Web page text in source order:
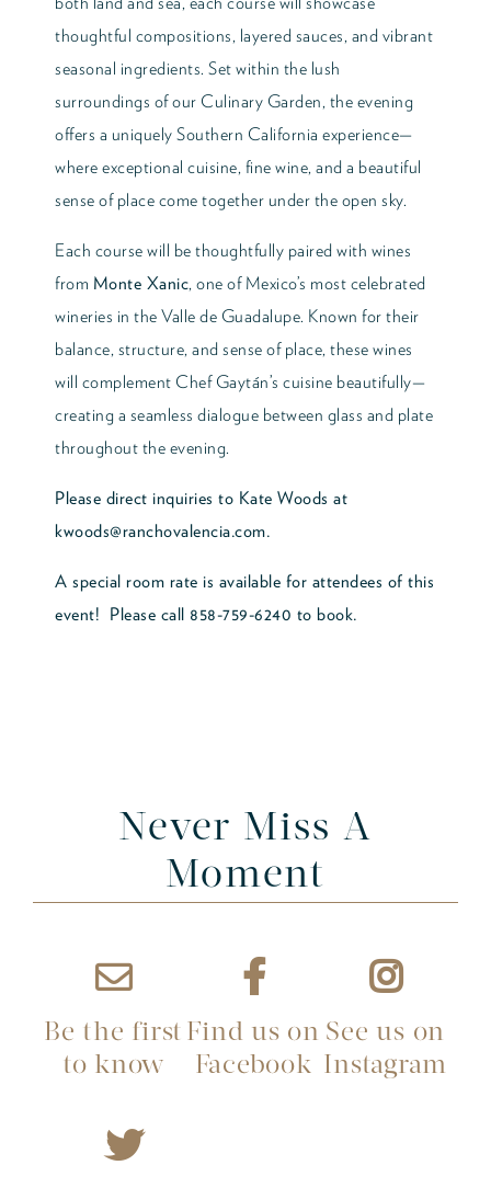
thoughtful compositions, layered sauces, and vibrant
seasonal ingredients. Set within the lush
surroundings of our Culinary Garden, the evening
offers a uniquely Southern California experience—
where exceptional cuisine, fine wine, and a beautiful
sense of place come together under the open sky.
Each course will be thoughtfully paired with wines
from Monte Xanic, one of Mexico’s most celebrated
wineries in the Valle de Guadalupe. Known for their
balance, structure, and sense of place, these wines
will complement Chef Gaytán’s cuisine beautifully—
creating a seamless dialogue between glass and plate
throughout the evening.
Please direct inquiries to Kate Woods at
kwoods@ranchovalencia.com.
A special room rate is available for attendees of this
event! Please call 858-759-6240 to book.
Never Miss A
Moment
Be the first
to know
Find us on
Facebook
See us on
Instagram